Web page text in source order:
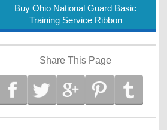
Buy Ohio National Guard Basic
Training Service Ribbon
Share This Page